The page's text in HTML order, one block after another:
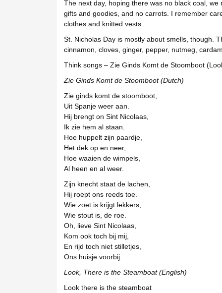
The next day, hoping there was no black coal, we
gifts and goodies, and no carrots. I remember
clothes and knitted vests.
St. Nicholas Day is mostly about smells, though.
cinnamon, cloves, ginger, pepper, nutmeg,
Think songs – Zie Ginds Komt de Stoomboot
Zie Ginds Komt de Stoomboot (Dutch)
Zie ginds komt de stoomboot,
Uit Spanje weer aan.
Hij brengt on Sint Nicolaas,
Ik zie hem al staan.
Hoe huppelt zijn paardje,
Het dek op en neer,
Hoe waaien de wimpels,
Al heen en al weer.
Zijn knecht staat de lachen,
Hij roept ons reeds toe.
Wie zoet is krijgt lekkers,
Wie stout is, de roe.
Oh, lieve Sint Nicolaas,
Kom ook toch bij mij,
En rijd toch niet stilletjes,
Ons huisje voorbij.
Look, There is the Steamboat (English)
Look there is the steamboat